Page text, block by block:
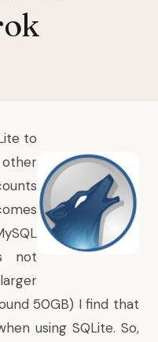
to
not
50GB) I find that
using SQLite. So,